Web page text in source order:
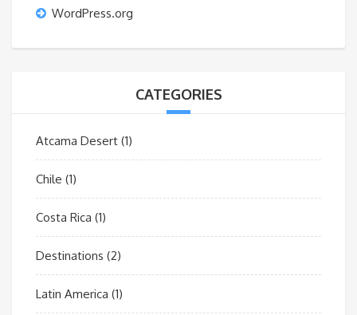
WordPress.org
CATEGORIES
Atcama Desert (1)
Chile (1)
Costa Rica (1)
Destinations (2)
Latin America (1)